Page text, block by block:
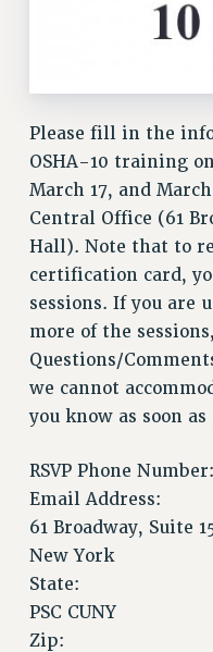
VISIT US/
JOB POSTINGS
PSC HISTORY
PSC’S 50TH
FORMER CAMPAIGNS
Contracts
CONTRACTS
CUNY CONTRACT
SALARY SCHEDULES
REMOTE WORK
PAST CUNY
RF CENTRAL
RF FIELD UNIT
Issues
ISSUES
Please fill in the
OSHA-10 training
March 17, and
Central Office (61
Hall). Note that to
certification card,
sessions. If you are
more of the
Questions/
we cannot
you know as soon
RSVP Phone Number:
Email Address:
61 Broadway, Suite
New York
State:
PSC CUNY
Zip: